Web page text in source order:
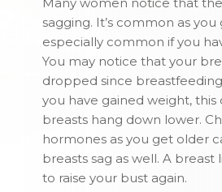
sagging. It’s common as you
especially common if you
You may notice that your
dropped since
you have gained weight,
breasts hang down lower.
hormones as you get older
breasts sag as well. A breast
to raise your bust again.